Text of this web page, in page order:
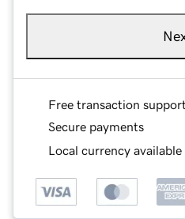
Free transaction support
Secure payments
Local currency